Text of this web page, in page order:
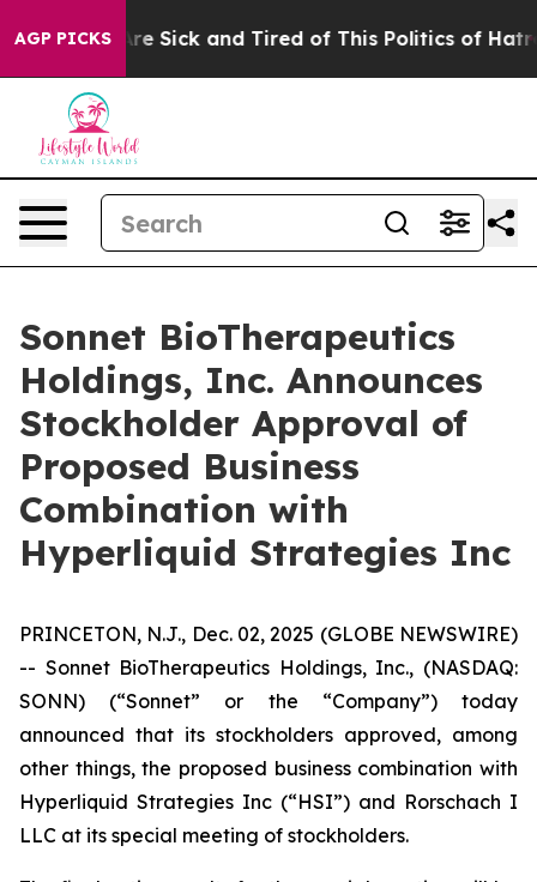
AGP PICKSAre Sick and Tired of This Politics of Hatred”
Sonnet BioTherapeutics
Holdings, Inc. Announces
Stockholder Approval of
Proposed Business
Combination with
Hyperliquid Strategies Inc
PRINCETON, N.J., Dec. 02, 2025 (GLOBE NEWSWIRE)
-- Sonnet BioTherapeutics Holdings, Inc., (NASDAQ:
SONN) (“Sonnet” or the “Company”) today
announced that its stockholders approved, among
other things, the proposed business combination with
Hyperliquid Strategies Inc (“HSI”) and Rorschach I
LLC at its special meeting of stockholders.